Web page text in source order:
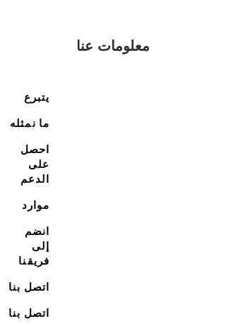
معلومات عنا
يتبرع
ما نمثله
احصل
على
الدعم
موارد
انضم
إلى
فريقنا
اتصل بنا
اتصل بنا